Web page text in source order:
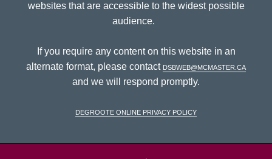
websites that are accessible to the widest possible
audience.
If you require any content on this website in an
alternate format, please contact dsbweb@mcmaster.ca
and we will respond promptly.
DeGroote Online Privacy Policy